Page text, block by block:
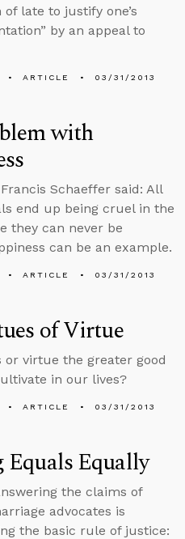
of late to justify one’s
by an appeal to
ARTICLE 03/31/2013
with
Schaeffer said: All
end up being cruel in the
they can never be
can be an example.
ARTICLE 03/31/2013
of Virtue
or virtue the greater good
in our lives?
ARTICLE 03/31/2013
Equals Equally
the claims of
advocates is
the basic rule of justice: